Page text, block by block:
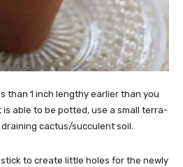
than 1 inch lengthy earlier than you
is able to be potted, use a small terra-
cactus/succulent soil.
to create little holes for the newly